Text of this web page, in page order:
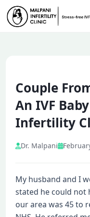
Couple
An IVF
Infertility
Dr. Malpani
My husband and I
stated he could not
our area was 45 to